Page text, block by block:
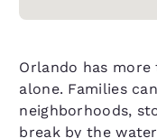
Orlando has
alone. Families
neighborhoods,
break by the